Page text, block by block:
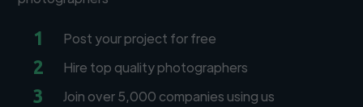
1 Post your project for free
2 Hire top quality photographers
3 Join over 5,000 companies using us